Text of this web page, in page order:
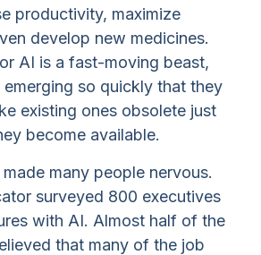
productivity, maximize
develop new medicines.
AI is a fast-moving beast,
so quickly that they
existing ones obsolete just
become available.
many people nervous.
surveyed 800 executives
with AI. Almost half of the
that many of the job